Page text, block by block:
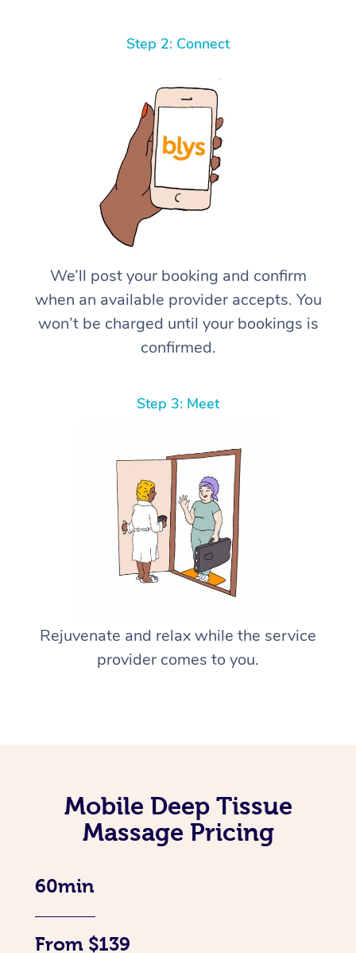
Step 2: Connect
We’ll post your booking and confirm
when an available provider accepts. You
won’t be charged until your bookings is
confirmed.
Step 3: Meet
Rejuvenate and relax while the service
provider comes to you.
Mobile Deep Tissue
Massage Pricing
60min
From $139